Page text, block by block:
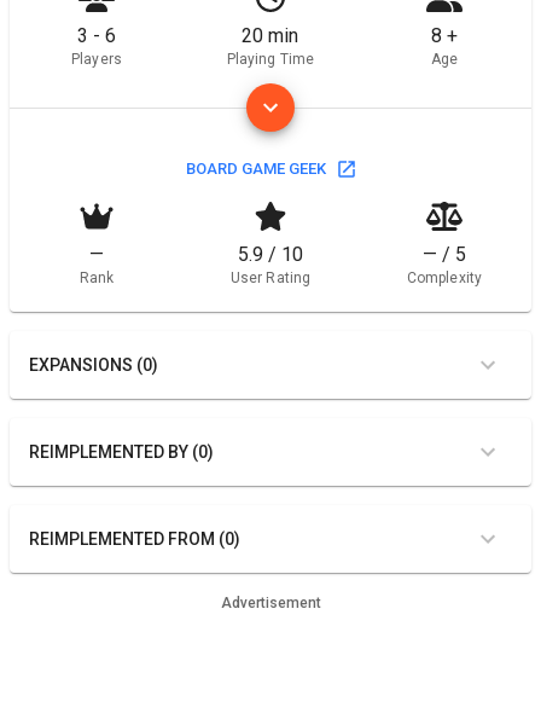
3 - 6
Players
20 min
Playing Time
8 +
Age
BOARD GAME GEEK
—
Rank
5.9 / 10
User Rating
— / 5
Complexity
EXPANSIONS (0)
REIMPLEMENTED BY (0)
REIMPLEMENTED FROM (0)
Advertisement